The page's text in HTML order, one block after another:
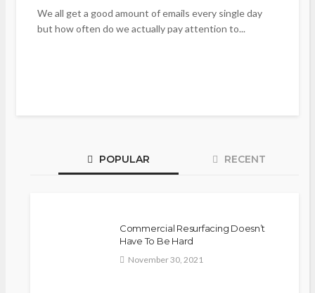
We all get a good amount of emails every single day
but how often do we actually pay attention to...
POPULAR RECENT
Commercial Resurfacing Doesn’t
Have To Be Hard
November 30, 2021